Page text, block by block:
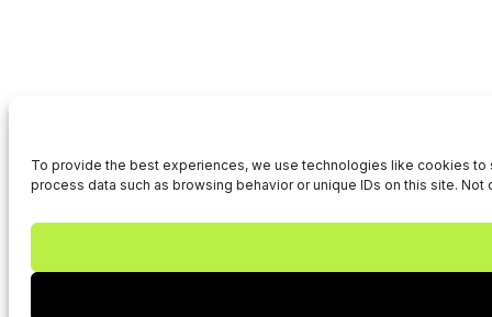
To provide the best experiences, we use technologies like cookies
process data such as browsing behavior or unique IDs on this site.